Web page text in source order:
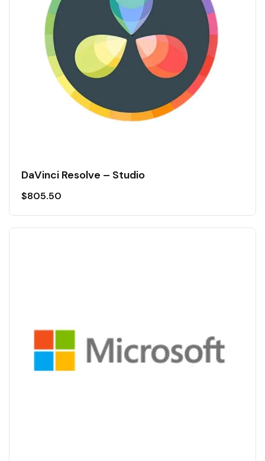
DaVinci Resolve – Studio
$805.50